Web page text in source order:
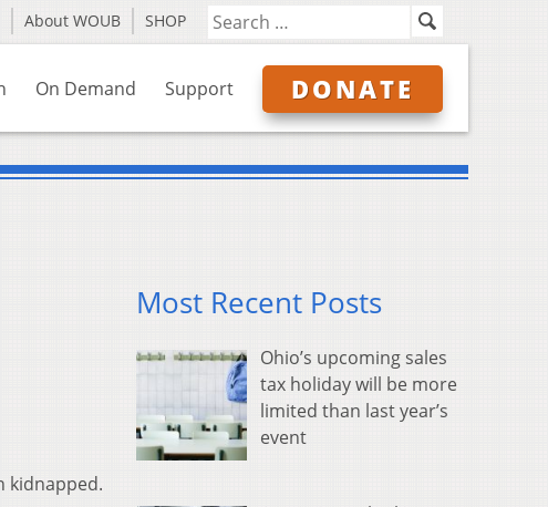
About WOUB SHOP
On Demand Support DONATE
kidnapped.
Most Recent Posts
Ohio’s upcoming sales
tax holiday will be more
limited than last year’s
event